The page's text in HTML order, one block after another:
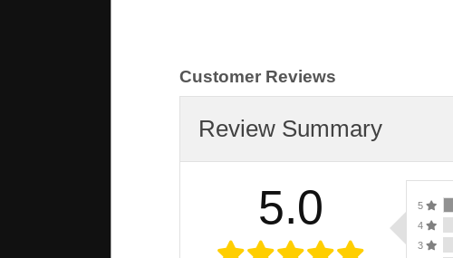
Customer Reviews
Review Summary
5.0 5
4
3